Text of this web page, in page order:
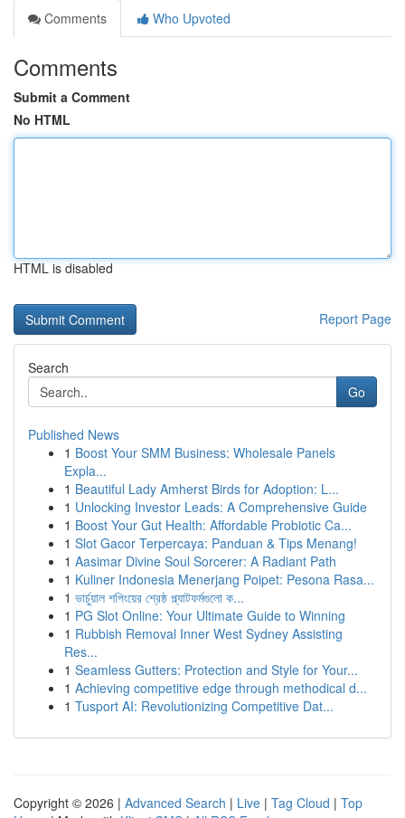
Comments
Who Upvoted
Comments
Submit a Comment
No HTML
HTML is disabled
Report Page
Search
Go
Published News
1 Boost Your SMM Business: Wholesale Panels
Expla...
1 Beautiful Lady Amherst Birds for Adoption: L...
1 Unlocking Investor Leads: A Comprehensive Guide
1 Boost Your Gut Health: Affordable Probiotic Ca...
1 Slot Gacor Terpercaya: Panduan & Tips Menang!
1 Aasimar Divine Soul Sorcerer: A Radiant Path
1 Kuliner Indonesia Menerjang Poipet: Pesona Rasa...
1 ভার্চুয়াল শপিংয়ের শ্রেষ্ঠ প্ল্যাটফর্মগুলো ক...
1 PG Slot Online: Your Ultimate Guide to Winning
1 Rubbish Removal Inner West Sydney Assisting
Res...
1 Seamless Gutters: Protection and Style for Your...
1 Achieving competitive edge through methodical d...
1 Tusport AI: Revolutionizing Competitive Dat...
Copyright © 2026 | Advanced Search | Live | Tag Cloud | Top